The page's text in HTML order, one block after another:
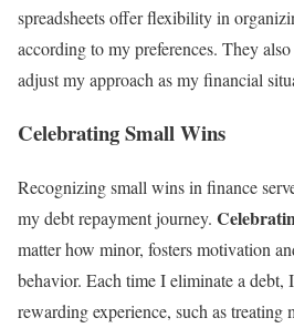
spreadsheets offer flexibility in
according to my preferences. They
adjust my approach as my financial
Celebrating Small Wins
Recognizing small wins in finance
my debt repayment journey.
matter how minor, fosters motivation
behavior. Each time I eliminate a debt,
rewarding experience, such as treating